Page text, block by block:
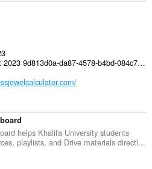
Copyright 2023 9d813d0a-da87-4578-b4bd-084c7830d612
helps Khalifa University students
playlists, and Drive materials directl...